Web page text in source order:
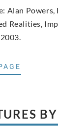
Alan Powers,
Realities,